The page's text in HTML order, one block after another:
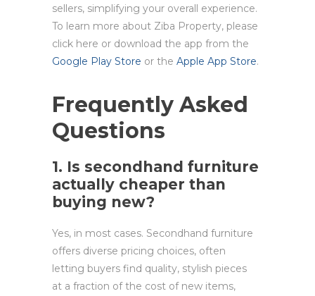
sellers, simplifying your overall experience.
To learn more about Ziba Property, please
click here or download the app from the
Google Play Store or the Apple App Store.
Frequently Asked
Questions
1. Is secondhand furniture
actually cheaper than
buying new?
Yes, in most cases. Secondhand furniture
offers diverse pricing choices, often
letting buyers find quality, stylish pieces
at a fraction of the cost of new items,